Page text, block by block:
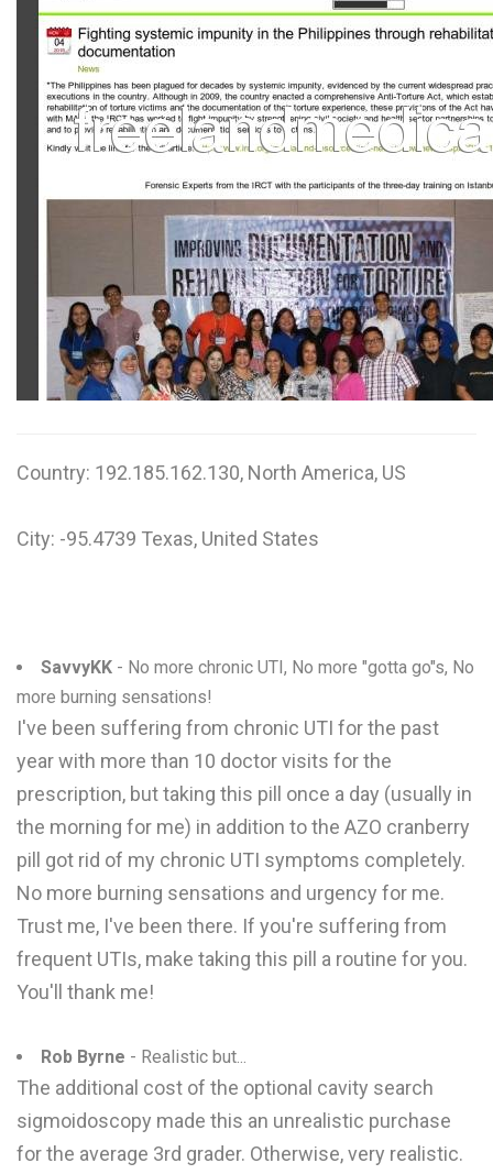
Q
R
T
U
V
W
X
Country: 192.185.162.130, North America, US
City: -95.4739 Texas, United States
SavvyKK - No more chronic UTI, No more "gotta go"s, No
more burning sensations!
I've been suffering from chronic UTI for the past
year with more than 10 doctor visits for the
prescription, but taking this pill once a day (usually in
the morning for me) in addition to the AZO cranberry
pill got rid of my chronic UTI symptoms completely.
No more burning sensations and urgency for me.
Trust me, I've been there. If you're suffering from
frequent UTIs, make taking this pill a routine for you.
You'll thank me!
Rob Byrne - Realistic but...
The additional cost of the optional cavity search
sigmoidoscopy made this an unrealistic purchase
for the average 3rd grader. Otherwise, very realistic.